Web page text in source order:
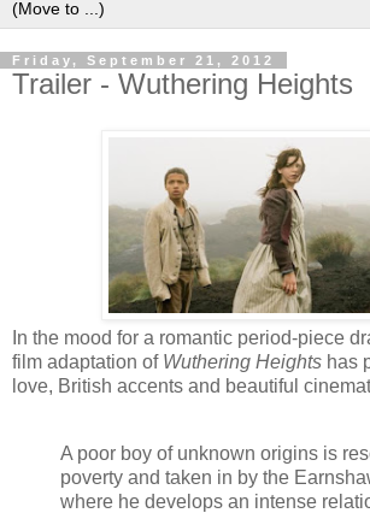
Friday, September 21, 2012
Trailer - Wuthering Heights
In the mood for a romantic period-piece
film adaptation of Wuthering Heights has
love, British accents and beautiful
A poor boy of unknown origins is
poverty and taken in by the
where he develops an intense